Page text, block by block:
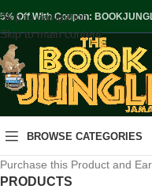
Skip to navigation
Skip to main content
Off With Coupon:
BROWSE CATEGORIES
Purchase this Product and
PRODUCTS